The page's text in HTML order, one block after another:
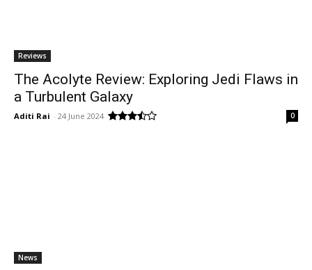
Reviews
The Acolyte Review: Exploring Jedi Flaws in
a Turbulent Galaxy
Aditi Rai - 24 June 2024 0
News